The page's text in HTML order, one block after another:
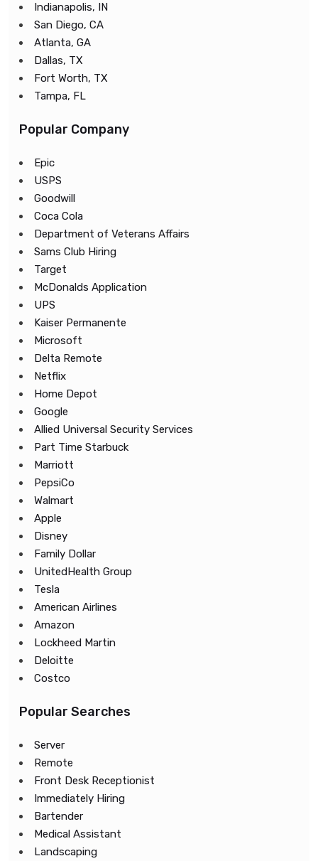
Indianapolis, IN
San Diego, CA
Atlanta, GA
Dallas, TX
Fort Worth, TX
Tampa, FL
Popular Company
Epic
USPS
Goodwill
Coca Cola
Department of Veterans Affairs
Sams Club Hiring
Target
McDonalds Application
UPS
Kaiser Permanente
Microsoft
Delta Remote
Netflix
Home Depot
Google
Allied Universal Security Services
Part Time Starbuck
Marriott
PepsiCo
Walmart
Apple
Disney
Family Dollar
UnitedHealth Group
Tesla
American Airlines
Amazon
Lockheed Martin
Deloitte
Costco
Popular Searches
Server
Remote
Front Desk Receptionist
Immediately Hiring
Bartender
Medical Assistant
Landscaping